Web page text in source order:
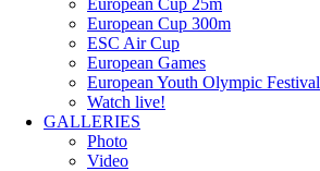
European Cup 25m
European Cup 300m
ESC Air Cup
European Games
European Youth Olympic Festival
Watch live!
GALLERIES
Photo
Video